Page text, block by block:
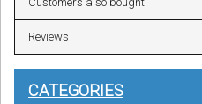
Reviews
CATEGORIES